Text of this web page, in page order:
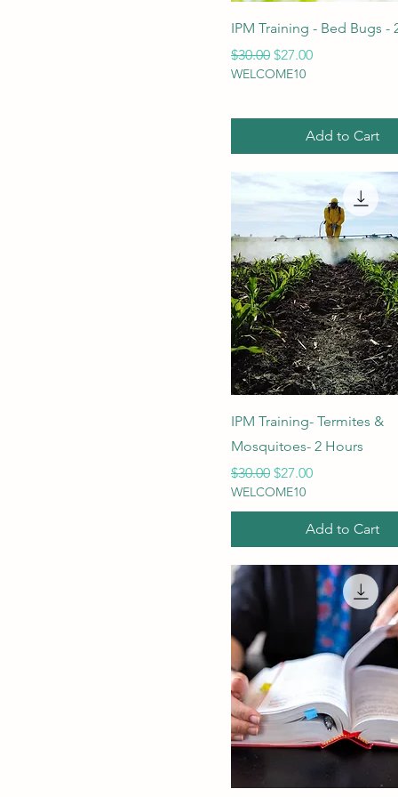
IPM Training - Bed Bugs -
Regular Price
$30.00 Sale Price
$27.00
WELCOME10
Add to Cart
IPM Training- Termites &
Mosquitoes- 2 Hours
Regular Price
$30.00 Sale Price
$27.00
WELCOME10
Add to Cart